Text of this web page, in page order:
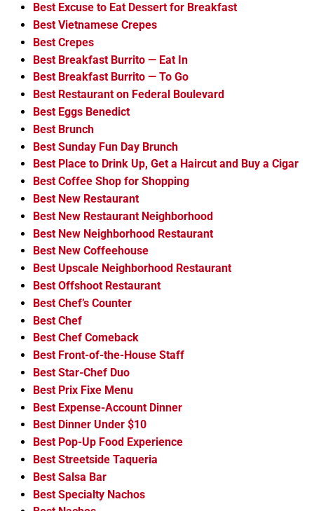
Best Excuse to Eat Dessert for Breakfast
Best Vietnamese Crepes
Best Crepes
Best Breakfast Burrito — Eat In
Best Breakfast Burrito — To Go
Best Restaurant on Federal Boulevard
Best Eggs Benedict
Best Brunch
Best Sunday Fun Day Brunch
Best Place to Drink Up, Get a Haircut and Buy a Cigar
Best Coffee Shop for Shopping
Best New Restaurant
Best New Restaurant Neighborhood
Best New Neighborhood Restaurant
Best New Coffeehouse
Best Upscale Neighborhood Restaurant
Best Offshoot Restaurant
Best Chef’s Counter
Best Chef
Best Chef Comeback
Best Front-of-the-House Staff
Best Star-Chef Duo
Best Prix Fixe Menu
Best Expense-Account Dinner
Best Dinner Under $10
Best Pop-Up Food Experience
Best Streetside Taqueria
Best Salsa Bar
Best Specialty Nachos